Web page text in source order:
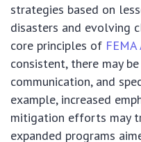
strategies based on
disasters and evolving
core principles of
consistent, there may
communication, and
example, increased
mitigation efforts may
expanded programs